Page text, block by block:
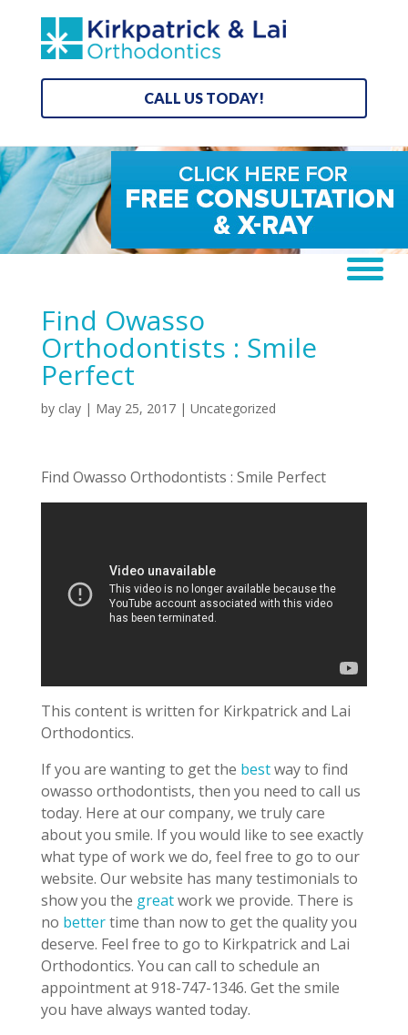
CALL US TODAY!
Find Owasso
Orthodontists : Smile
Perfect
by clay| May 25, 2017| Uncategorized
Find Owasso Orthodontists : Smile Perfect
This content is written for Kirkpatrick and Lai
Orthodontics.
If you are wanting to get the bestway to find
owasso orthodontists, then you need to call us
today. Here at our company, we truly care
about you smile. If you would like to see exactly
what type of work we do, feel free to go to our
website. Our website has many testimonials to
show you the greatwork we provide. There is
no bettertime than now to get the quality you
deserve. Feel free to go to Kirkpatrick and Lai
Orthodontics. You can call to schedule an
appointment at 918-747-1346. Get the smile
you have always wanted today.